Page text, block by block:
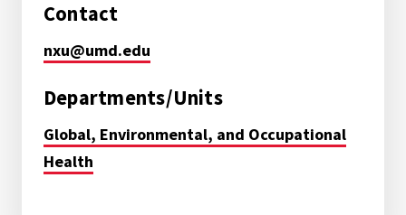
Contact
nxu@umd.edu
Departments/Units
Global, Environmental, and Occupational
Health